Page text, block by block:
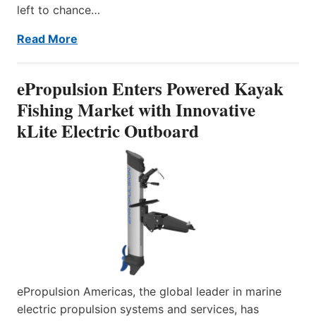
left to chance…
Read More
ePropulsion Enters Powered Kayak
Fishing Market with Innovative
kLite Electric Outboard
ePropulsion Americas, the global leader in marine
electric propulsion systems and services, has